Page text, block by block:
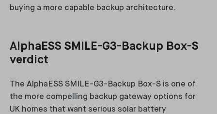
buying a more capable backup architecture.
AlphaESS SMILE-G3-Backup Box-S
verdict
The AlphaESS SMILE-G3-Backup Box-S is one of
the more compelling backup gateway options for
UK homes that want serious solar battery